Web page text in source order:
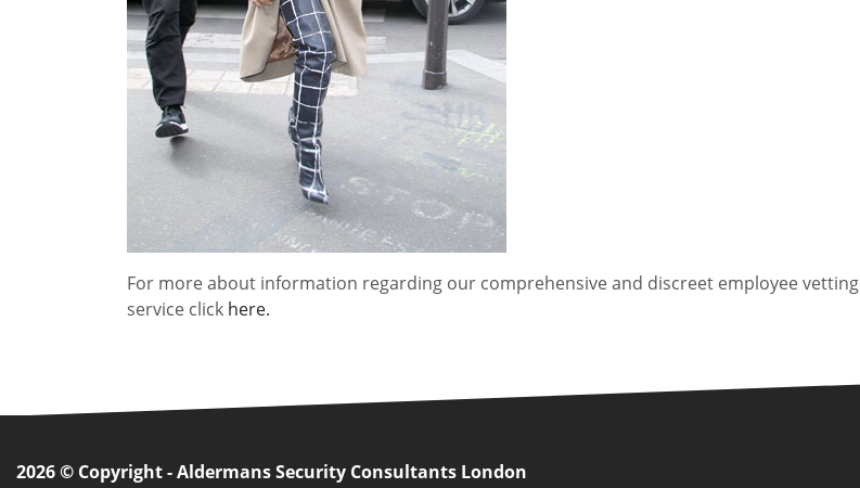
For more about information regarding our comprehensive and discreet employee vetting
service click here.
2026 © Copyright - Aldermans Security Consultants London